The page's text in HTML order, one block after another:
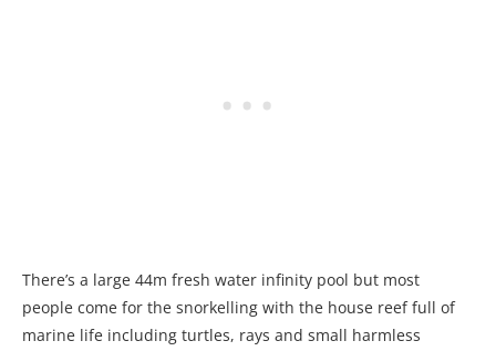
There’s a large 44m fresh water infinity pool but most
people come for the snorkelling with the house reef full of
marine life including turtles, rays and small harmless